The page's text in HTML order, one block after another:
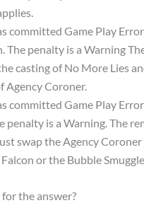
committed Game Play
The penalty is a Warning
casting of No More Lies
Agency Coroner.
committed Game Play
penalty is a Warning. The
swap the Agency
or the Bubble
for the answer?